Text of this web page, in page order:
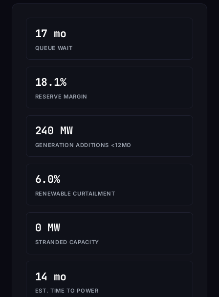
17 mo
QUEUE WAIT
18.1%
RESERVE MARGIN
240 MW
GENERATION ADDITIONS <12MO
6.0%
RENEWABLE CURTAILMENT
0 MW
STRANDED CAPACITY
14 mo
EST. TIME TO POWER